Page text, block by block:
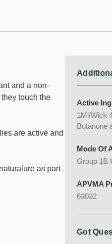
and a non-
touch the
are active and
as part
Active
1Ml/Wick
Butanone
Mode Of
Group 1B
APVMA
63032
Got